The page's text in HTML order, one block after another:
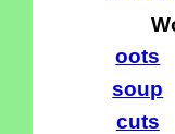
oots
soup
cuts